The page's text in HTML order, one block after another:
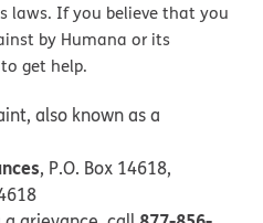
laws. If you believe that you
by Humana or its
get help.
also known as a
, P.O. Box 14618,